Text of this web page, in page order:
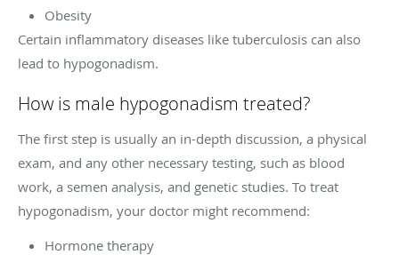
Obesity
Certain inflammatory diseases like tuberculosis can also
lead to hypogonadism.
How is male hypogonadism treated?
The first step is usually an in-depth discussion, a physical
exam, and any other necessary testing, such as blood
work, a semen analysis, and genetic studies. To treat
hypogonadism, your doctor might recommend:
Hormone therapy